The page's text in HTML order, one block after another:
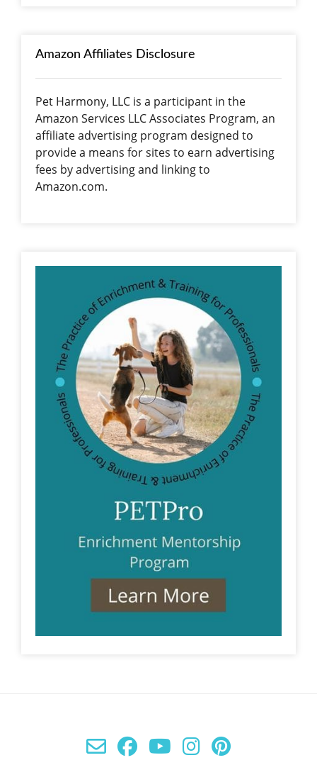
Amazon Affiliates Disclosure
Pet Harmony, LLC is a participant in the
Amazon Services LLC Associates Program, an
affiliate advertising program designed to
provide a means for sites to earn advertising
fees by advertising and linking to
Amazon.com.